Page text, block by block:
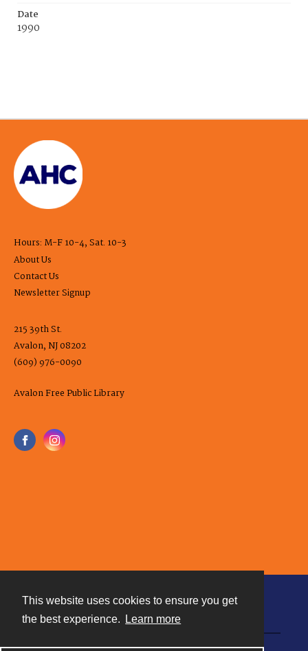
This website uses cookies to ensure you get
the best experience.
Learn more
Date
1990
Hours: M-F 10-4, Sat. 10-3
About Us
Contact Us
Newsletter Signup
215 39th St.
Avalon, NJ 08202
(609) 976-0090
Avalon Free Public Library